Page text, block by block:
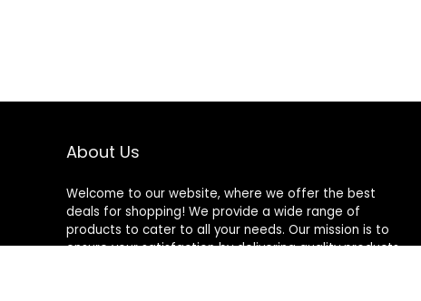
About Us
Welcome to our website, where we offer the best
deals for shopping! We provide a wide range of
products to cater to all your needs. Our mission is to
ensure your satisfaction by delivering quality products